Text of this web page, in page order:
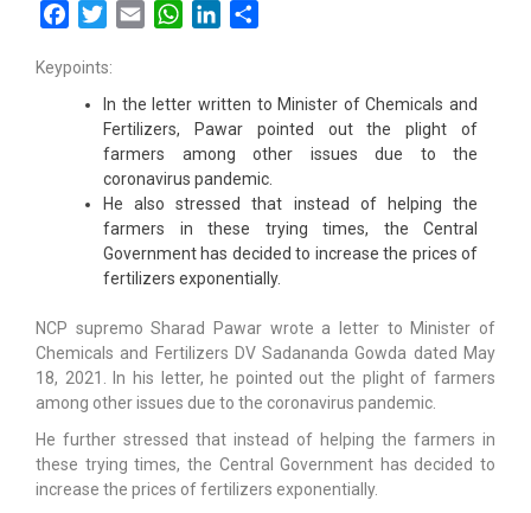
FacebookTwitterEmail WhatsAppLinkedIn
Keypoints:
In the letter written to Minister of Chemicals and
Fertilizers, Pawar pointed out the plight of
farmers among other issues due to the
coronavirus pandemic.
He also stressed that instead of helping the
farmers in these trying times, the Central
Government has decided to increase the prices of
fertilizers exponentially.
NCP supremo Sharad Pawar wrote a letter to Minister of
Chemicals and Fertilizers DV Sadananda Gowda dated May
18, 2021. In his letter, he pointed out the plight of farmers
among other issues due to the coronavirus pandemic.
He further stressed that instead of helping the farmers in
these trying times, the Central Government has decided to
increase the prices of fertilizers exponentially.